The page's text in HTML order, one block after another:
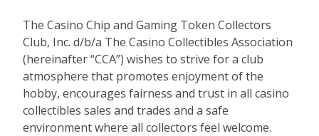
The Casino Chip and Gaming Token Collectors
Club, Inc. d/b/a The Casino Collectibles Association
(hereinafter “CCA”) wishes to strive for a club
atmosphere that promotes enjoyment of the
hobby, encourages fairness and trust in all casino
collectibles sales and trades and a safe
environment where all collectors feel welcome.